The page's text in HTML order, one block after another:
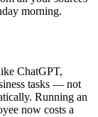
morning.
ChatGPT,
tasks — not
Running an
now costs a